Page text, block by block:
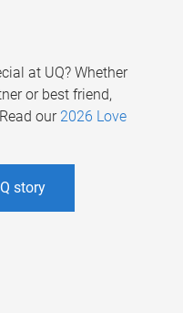
at UQ? Whether
or best friend,
our 2026 Love
story